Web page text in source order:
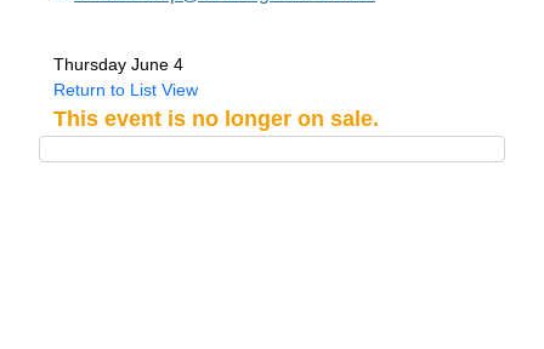
Thursday June 4
Return to List View
This event is no longer on sale.